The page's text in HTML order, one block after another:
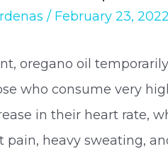
/ February 23, 2022
oregano oil temporarily
who consume very
in their heart rate,
pain, heavy sweating,